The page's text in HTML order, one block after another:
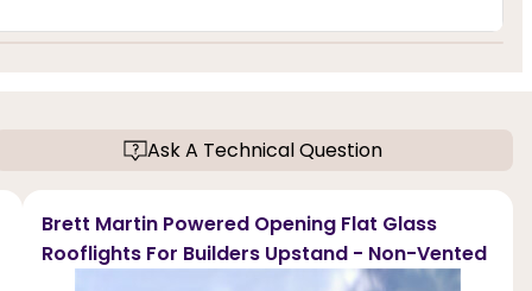
Ask A Technical Question
Brett Martin Powered Opening Flat Glass
Rooflights For Builders Upstand - Non-Vented